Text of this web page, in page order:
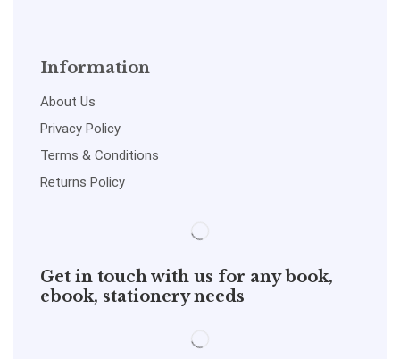
Information
About Us
Privacy Policy
Terms & Conditions
Returns Policy
Get in touch with us for any book,
ebook, stationery needs